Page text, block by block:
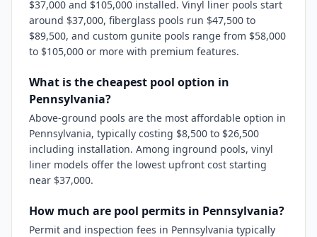
$37,000 and $105,000 installed. Vinyl liner pools start
around $37,000, fiberglass pools run $47,500 to
$89,500, and custom gunite pools range from $58,000
to $105,000 or more with premium features.
What is the cheapest pool option in
Pennsylvania?
Above-ground pools are the most affordable option in
Pennsylvania, typically costing $8,500 to $26,500
including installation. Among inground pools, vinyl
liner models offer the lowest upfront cost starting
near $37,000.
How much are pool permits in Pennsylvania?
Permit and inspection fees in Pennsylvania typically